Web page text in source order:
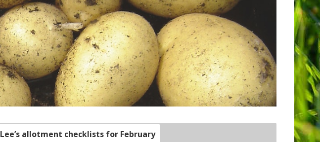
Lee’s allotment checklists for February